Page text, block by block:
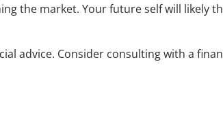
the market. Your future self will likely
advice. Consider consulting with a